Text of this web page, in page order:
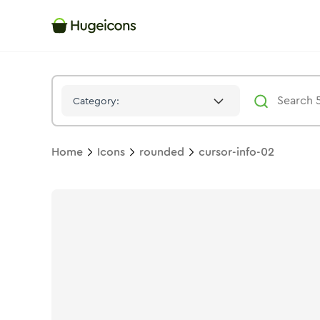
Category:
Home Icons rounded cursor-info-02